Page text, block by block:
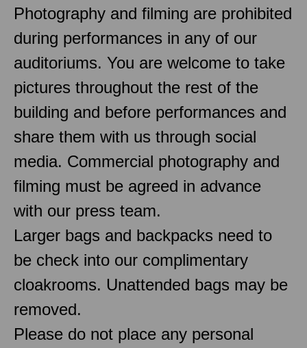
Photography and filming are prohibited
during performances in any of our
auditoriums. You are welcome to take
pictures throughout the rest of the
building and before performances and
share them with us through social
media. Commercial photography and
filming must be agreed in advance
with our press team.
Larger bags and backpacks need to
be check into our complimentary
cloakrooms. Unattended bags may be
removed.
Please do not place any personal